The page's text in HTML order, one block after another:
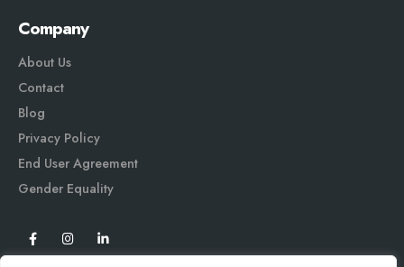
Company
About Us
Contact
Blog
Privacy Policy
End User Agreement
Gender Equality